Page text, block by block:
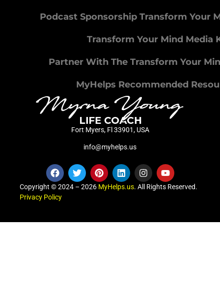
Podcast Sponsorship Transform Your
Transform Your Mind Media
Partner With The Transform Your
MyHelps Recommended
Fort Myers, Fl 33901, USA
info@myhelps.us
Copyright © 2024 – 2026 MyHelps.us. All Rights Reserved.
Privacy Policy